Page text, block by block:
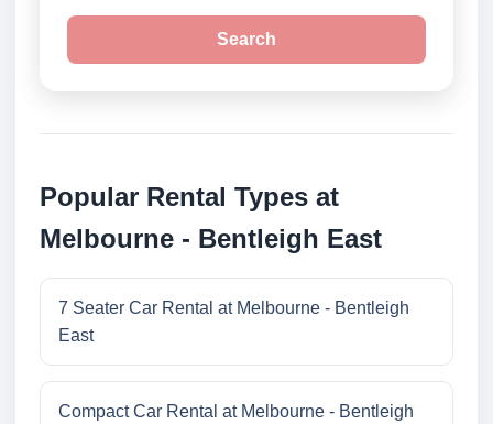
Search
Popular Rental Types at
Melbourne - Bentleigh East
7 Seater Car Rental at Melbourne - Bentleigh
East
Compact Car Rental at Melbourne - Bentleigh